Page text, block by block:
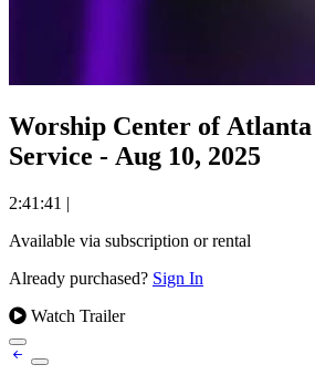
Worship Center of Atlanta
Service - Aug 10, 2025
2:41:41 |
Available via subscription or rental
Already purchased? Sign In
Watch Trailer